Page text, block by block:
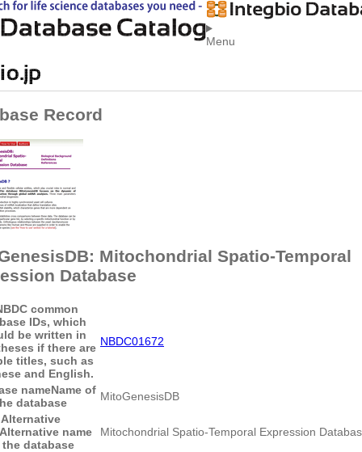
Menu
Record
Mitochondrial Spatio-Temporal
Database
common
IDs, which
be written in
if there are
titles, such as
and English.
NBDC01672
nameName of
database
MitoGenesisDB
Alternative
Alternative name
database
Mitochondrial Spatio-Temporal Expression